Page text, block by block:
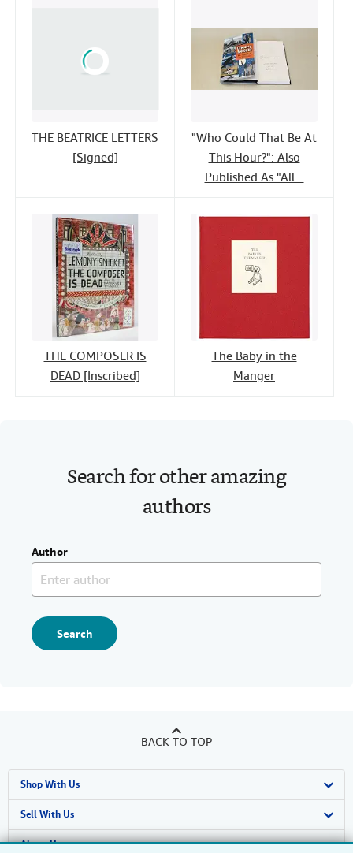
THE BEATRICE LETTERS
[Signed]
"Who Could That Be At
This Hour?": Also
Published As "All...
THE COMPOSER IS
DEAD [Inscribed]
The Baby in the
Manger
Search for other amazing
authors
Author
Search
BACK TO TOP
Shop With Us
Advanced Search
Browse Collections
Sell With Us
Start Selling
About Us